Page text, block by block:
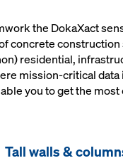
the DokaXact
concrete
residential,
mission-critical data
you to get the most
Tall walls &